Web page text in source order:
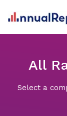
All
Select a